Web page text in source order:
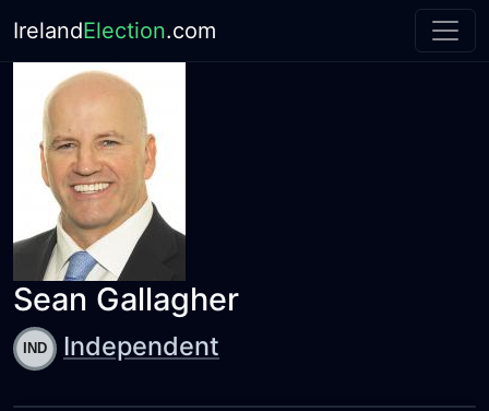
IrelandElection.com
Sean Gallagher
Independent